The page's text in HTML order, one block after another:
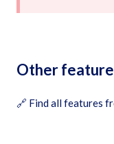
Other
🔗 Find all features